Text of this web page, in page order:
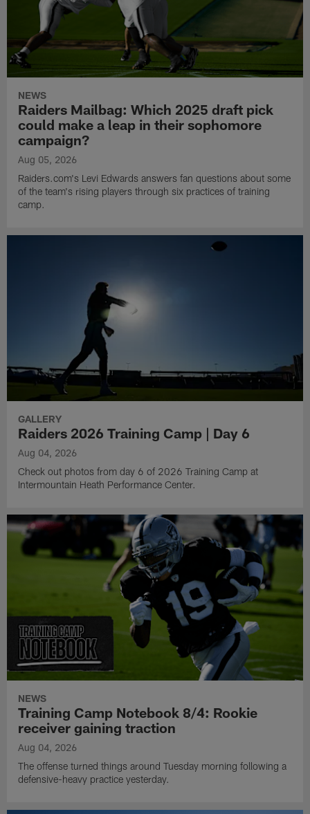
NEWS
Raiders Mailbag: Which 2025 draft pick
could make a leap in their sophomore
campaign?
Aug 05, 2026
Raiders.com's Levi Edwards answers fan questions about some
of the team's rising players through six practices of training
camp.
GALLERY
Raiders 2026 Training Camp | Day 6
Aug 04, 2026
Check out photos from day 6 of 2026 Training Camp at
Intermountain Heath Performance Center.
NEWS
Training Camp Notebook 8/4: Rookie
receiver gaining traction
Aug 04, 2026
The offense turned things around Tuesday morning following a
defensive-heavy practice yesterday.